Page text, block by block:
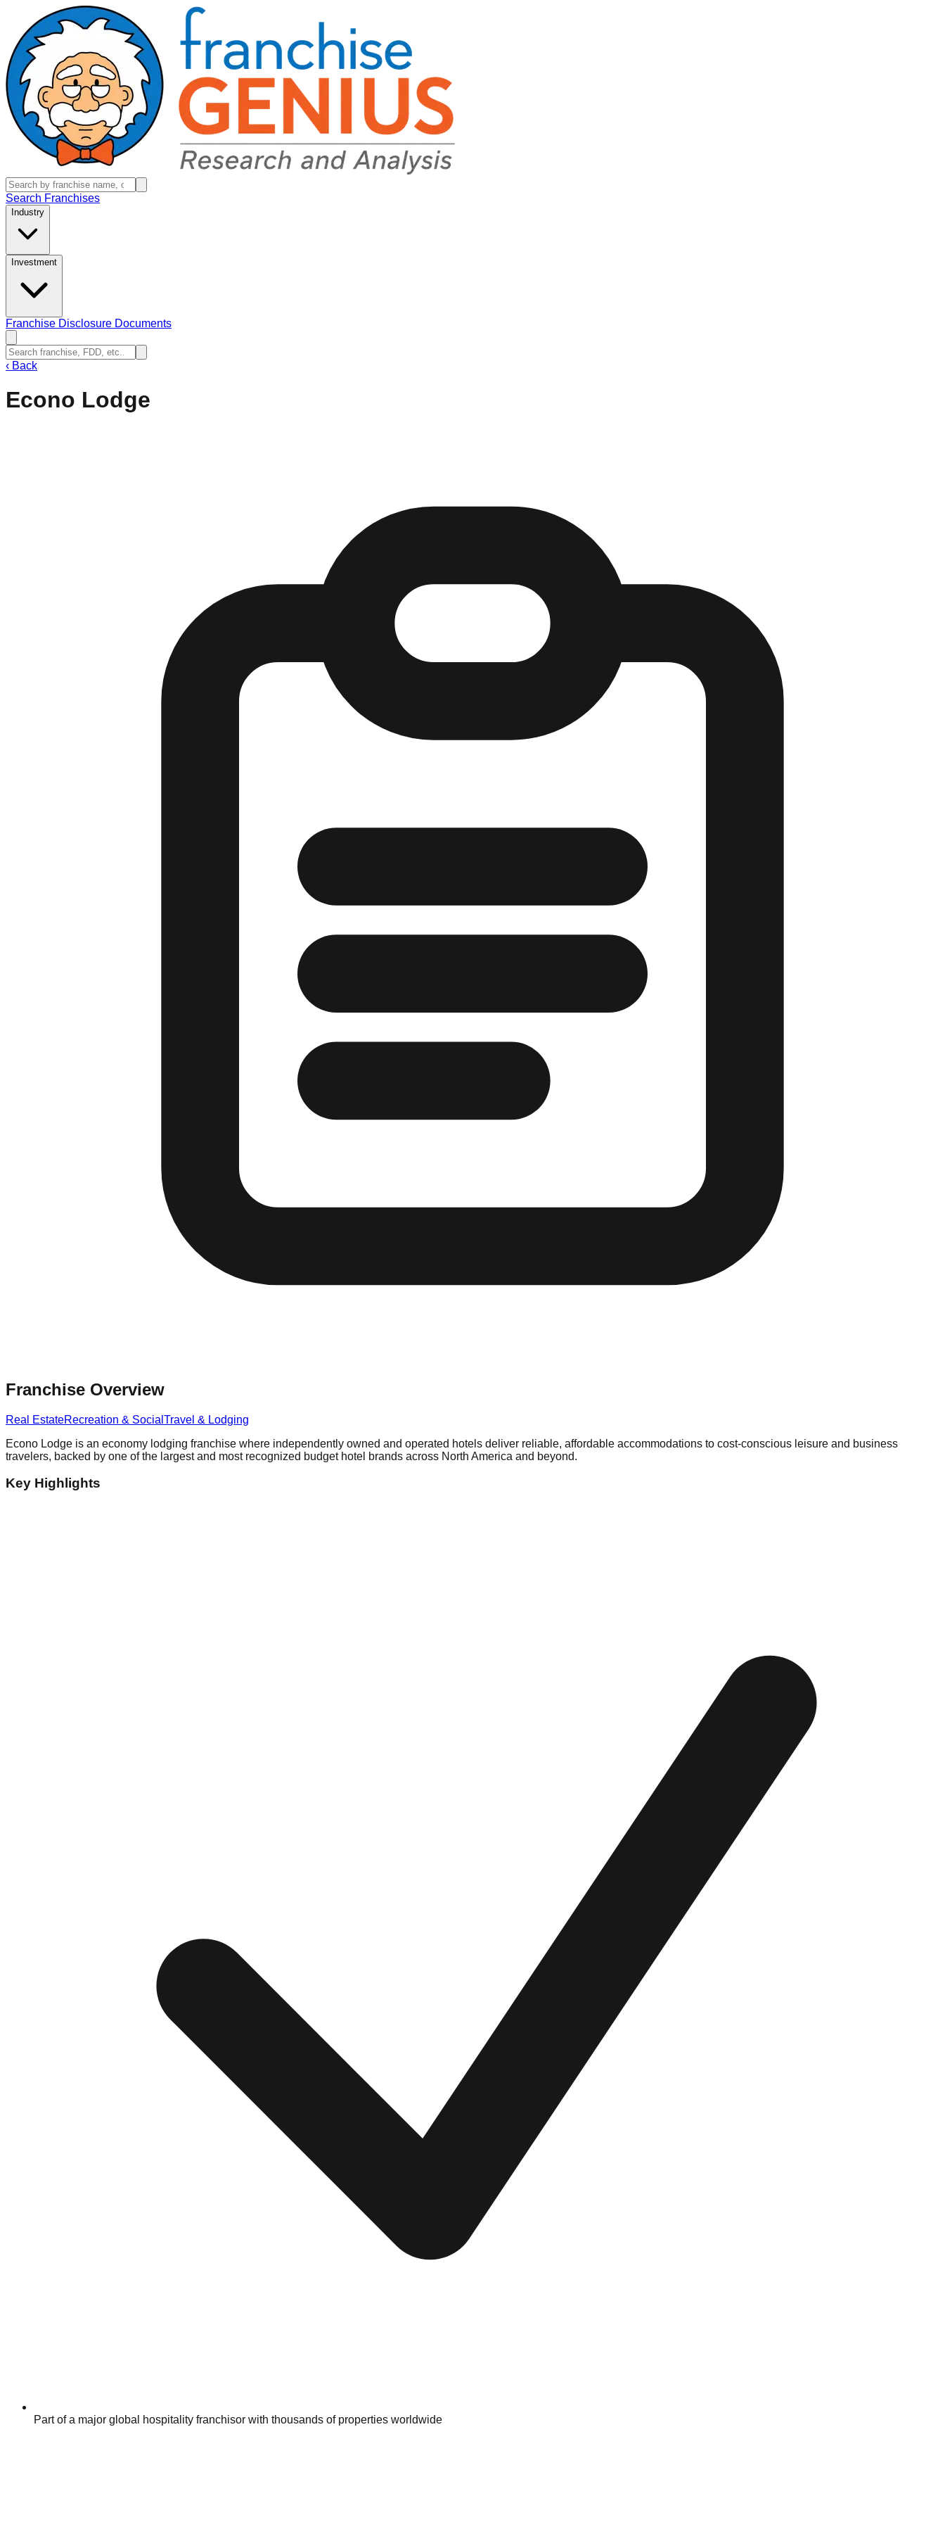
Search Franchises
Industry
Investment
Franchise Disclosure Documents
‹ Back
Econo Lodge
Franchise Overview
Real EstateRecreation & Social Travel & Lodging
Econo Lodge is an economy lodging franchise where independently owned and operated hotels deliver reliable, affordable accommodations to cost-conscious leisure and business
travelers, backed by one of the largest and most recognized budget hotel brands across North America and beyond.
Key Highlights
Part of a major global hospitality franchisor with thousands of properties worldwide